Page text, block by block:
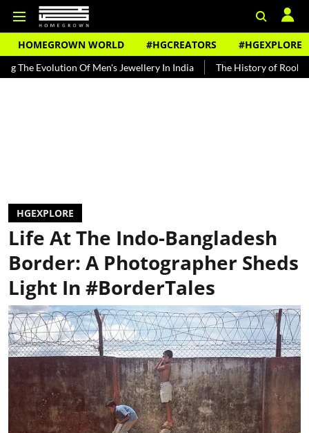
HOMEGROWN WORLD #HGCREATORS #HGEXPLORE
Jewellery In India The History of Rooh Afza Beat The
HGEXPLORE
Life At The Indo-Bangladesh
Border: A Photographer Sheds
Light In #BorderTales